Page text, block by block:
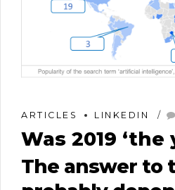
ARTICLES LINKEDIN
Was 2019 ‘the
The answer to